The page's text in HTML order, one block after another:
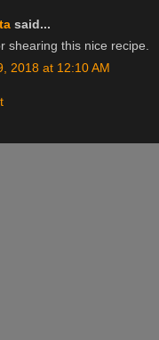
said...
shearing this nice recipe.
2018 at 12:10 AM